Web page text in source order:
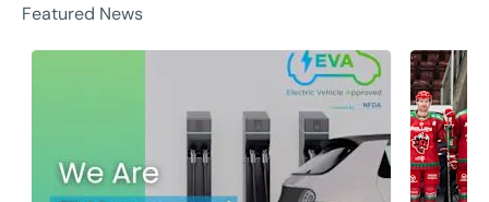
Featured News